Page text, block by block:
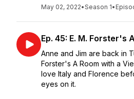
May 02, 2022•Season 1•
Ep. 45: E. M. Forster's
Anne and Jim are back in
Forster's A Room with a
love Italy and Florence
eyes on it.